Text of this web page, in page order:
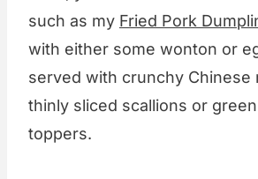
such as my Fried Pork
with either some wonton or
served with crunchy Chinese
thinly sliced scallions or
toppers.